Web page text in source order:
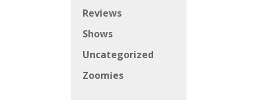
Reviews
Shows
Uncategorized
Zoomies